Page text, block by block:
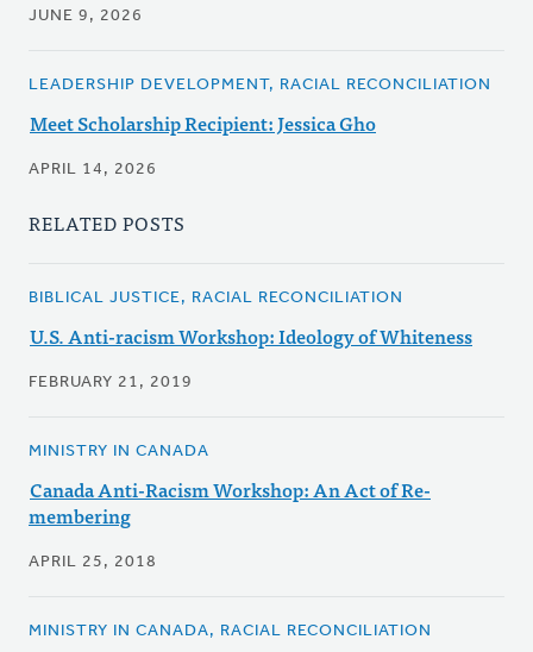
JUNE 9, 2026
LEADERSHIP DEVELOPMENT, RACIAL RECONCILIATION
Meet Scholarship Recipient: Jessica Gho
APRIL 14, 2026
RELATED POSTS
BIBLICAL JUSTICE, RACIAL RECONCILIATION
U.S. Anti-racism Workshop: Ideology of Whiteness
FEBRUARY 21, 2019
MINISTRY IN CANADA
Canada Anti-Racism Workshop: An Act of Re-
membering
APRIL 25, 2018
MINISTRY IN CANADA, RACIAL RECONCILIATION